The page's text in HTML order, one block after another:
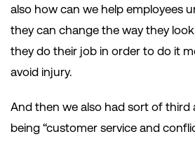
also how can we help employees
they can change the way they
they do their job in order to do it
avoid injury.
And then we also had sort of third
being “customer service and